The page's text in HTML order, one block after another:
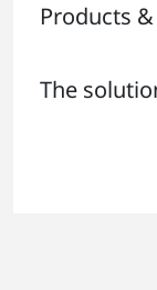
Products
The